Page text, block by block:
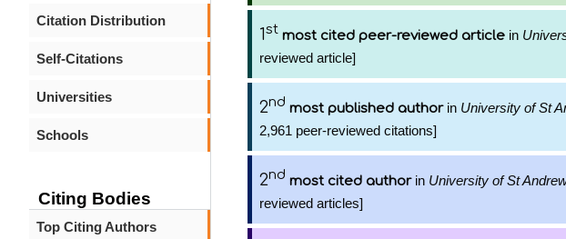
Citation Distribution
Self-Citations
Universities
Schools
Citing Bodies
Top Citing Authors
1st most cited peer-reviewed article in
reviewed article]
2nd most published authorin University of St
2,961 peer-reviewed citations]
2nd most cited authorin University of St
reviewed articles]